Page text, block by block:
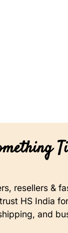
resellers &
HS India
and